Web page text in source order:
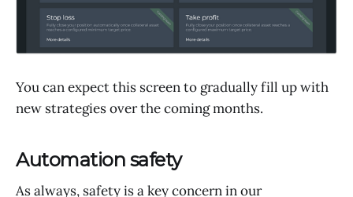
You can expect this screen to gradually fill up with
new strategies over the coming months.
Automation safety
As always, safety is a key concern in our